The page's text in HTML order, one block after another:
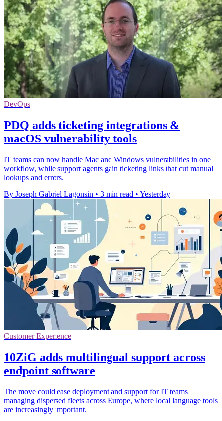
DevOps
PDQ adds ticketing integrations &
macOS vulnerability tools
IT teams can now handle Mac and Windows vulnerabilities in one
workflow, while support agents gain ticketing links that cut manual
lookups and errors.
By Joseph Gabriel Lagonsin • 3 min read • Yesterday
Customer Experience
10ZiG adds multilingual support across
endpoint software
The move could ease deployment and support for IT teams
managing dispersed fleets across Europe, where local language tools
are increasingly important.